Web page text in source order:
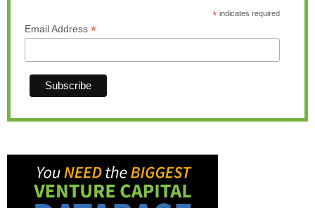
*indicates required
Email Address *